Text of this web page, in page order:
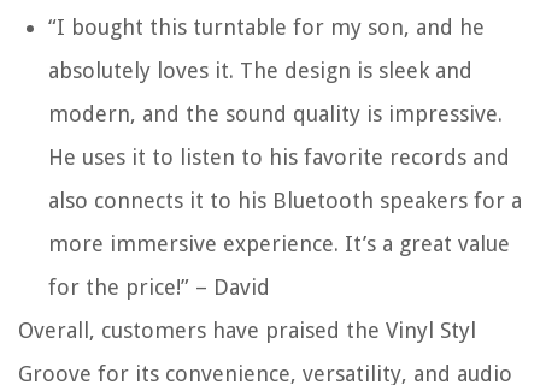
“I bought this turntable for my son, and he
absolutely loves it. The design is sleek and
modern, and the sound quality is impressive.
He uses it to listen to his favorite records and
also connects it to his Bluetooth speakers for a
more immersive experience. It’s a great value
for the price!” – David
Overall, customers have praised the Vinyl Styl
Groove for its convenience, versatility, and audio